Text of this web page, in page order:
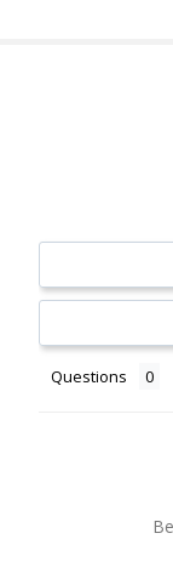
Questions